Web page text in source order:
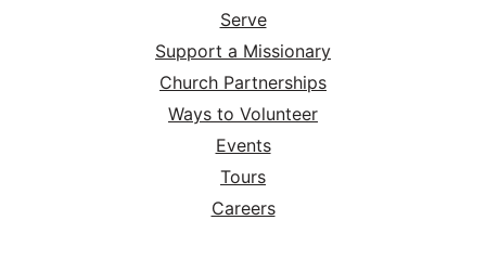
Serve
Support a Missionary
Church Partnerships
Ways to Volunteer
Events
Tours
Careers